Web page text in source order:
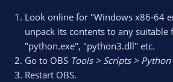
Look online for "Windows x86-64
unpack its contents to any
"python.exe", "python3.dll" etc.
Go to OBS Tools > Scripts >
Restart OBS.